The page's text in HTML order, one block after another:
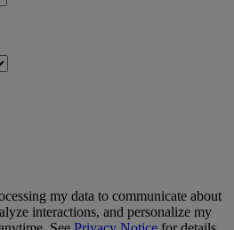
my data to communicate about
interactions, and personalize my